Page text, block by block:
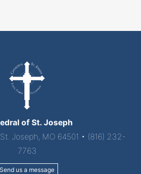
of St. Joseph
Joseph, MO 64501 • (816) 232-
7763
Send us a message